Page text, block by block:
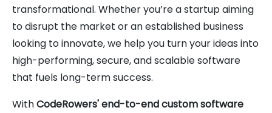
transformational. Whether you’re a startup aiming
to disrupt the market or an established business
looking to innovate, we help you turn your ideas into
high-performing, secure, and scalable software
that fuels long-term success.
WithCodeRowers' end-to-end custom software